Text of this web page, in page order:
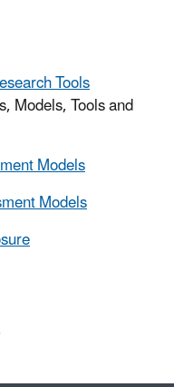
Tools
Models, Tools and
Models
Models